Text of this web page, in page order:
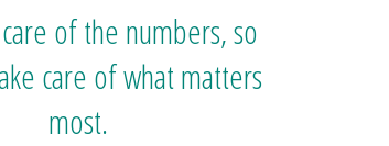
of the numbers, so
care of what matters
most.